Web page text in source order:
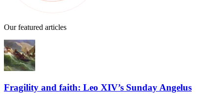
Our featured articles
Fragility and faith: Leo XIV’s Sunday Angelus